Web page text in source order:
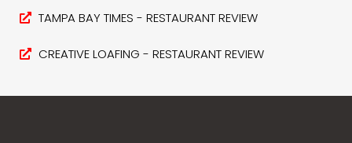
TAMPA BAY TIMES - RESTAURANT REVIEW
CREATIVE LOAFING - RESTAURANT REVIEW